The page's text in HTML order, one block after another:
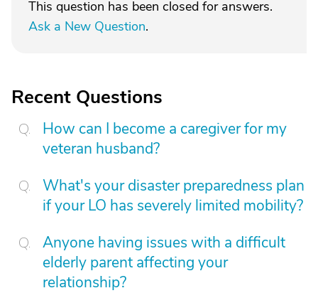
This question has been closed for answers.
Ask a New Question.
Recent Questions
How can I become a caregiver for my
veteran husband?
What's your disaster preparedness plan
if your LO has severely limited mobility?
Anyone having issues with a difficult
elderly parent affecting your
relationship?